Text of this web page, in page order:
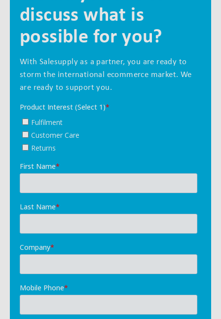
discuss what is
possible for you?
With Salesupply as a partner, you are ready to
storm the international ecommerce market. We
are ready to support you.